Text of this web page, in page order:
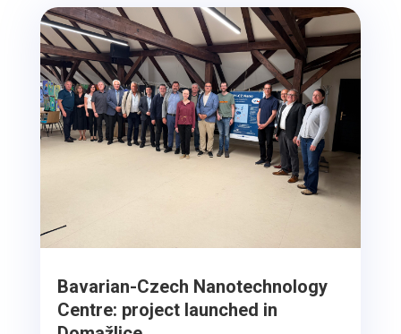
Bavarian-Czech Nanotechnology
Centre: project launched in